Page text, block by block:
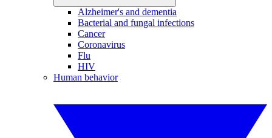
Alzheimer's and dementia
Bacterial and fungal infections
Cancer
Coronavirus
Flu
HIV
Human behavior